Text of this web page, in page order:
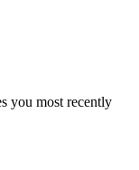
you most recently